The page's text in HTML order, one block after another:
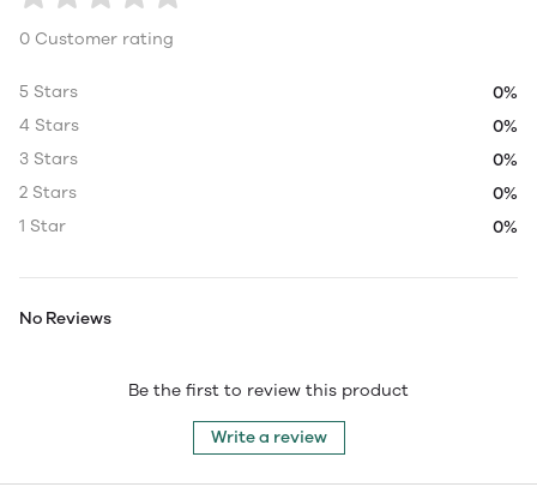
0 Customer rating
5 Stars
0%
4 Stars
0%
3 Stars
0%
2 Stars
0%
1 Star
0%
No Reviews
Be the first to review this product
Write a review